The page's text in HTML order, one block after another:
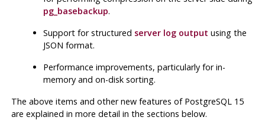
pg_basebackup.
Support for structured server log output using the
JSON format.
Performance improvements, particularly for in-
memory and on-disk sorting.
The above items and other new features of PostgreSQL15
are explained in more detail in the sections below.